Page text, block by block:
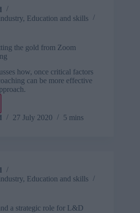
, Education and skills
the gold from Zoom
how, once critical factors
can be more effective
27 July 2020 5 mins
, Education and skills
a strategic role for L&D